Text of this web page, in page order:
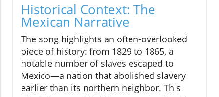
Historical Context: The
Mexican Narrative
The song highlights an often-overlooked
piece of history: from 1829 to 1865, a
notable number of slaves escaped to
Mexico—a nation that abolished slavery
earlier than its northern neighbor. This